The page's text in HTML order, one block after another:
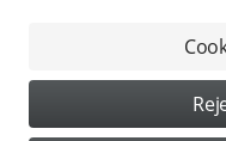
Contact